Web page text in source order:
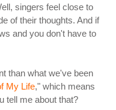
singers feel close to
of their thoughts. And if
and you don't have to
than what we've been
My Life," which means
tell me about that?